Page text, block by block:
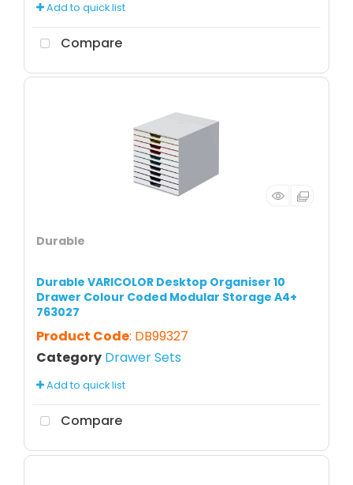
Add to quick list
Compare
Durable
Durable VARICOLOR Desktop Organiser 10
Drawer Colour Coded Modular Storage A4+
763027
Product Code: DB99327
Category Drawer Sets
Add to quick list
Compare